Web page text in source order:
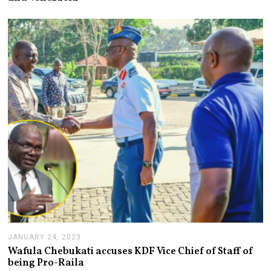
R
Y
2
5
,
2
0
2
3
JANUARY 24, 2023
N
U
Wafula Chebukati accuses KDF Vice Chief of Staff of
being Pro-Raila